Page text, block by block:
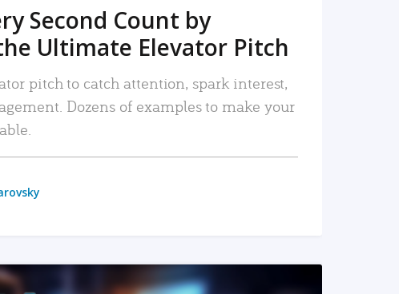
Second Count by
Ultimate Elevator Pitch
pitch to catch attention, spark interest,
Dozens of examples to make your